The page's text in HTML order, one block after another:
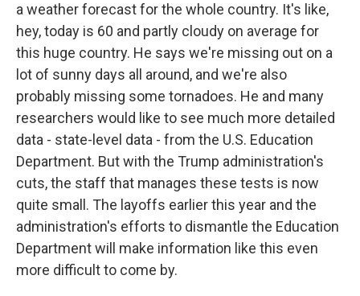
a weather forecast for the whole country. It's like,
hey, today is 60 and partly cloudy on average for
this huge country. He says we're missing out on a
lot of sunny days all around, and we're also
probably missing some tornadoes. He and many
researchers would like to see much more detailed
data - state-level data - from the U.S. Education
Department. But with the Trump administration's
cuts, the staff that manages these tests is now
quite small. The layoffs earlier this year and the
administration's efforts to dismantle the Education
Department will make information like this even
more difficult to come by.